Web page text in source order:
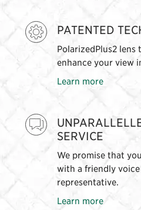
PATENTED
PolarizedPlus2
enhance your view
Learn more
SERVICE
We promise that
with a friendly
representative.
Learn more